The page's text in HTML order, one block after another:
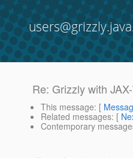
Re: Grizzly with
This message: [
Related messages: [
Contemporary